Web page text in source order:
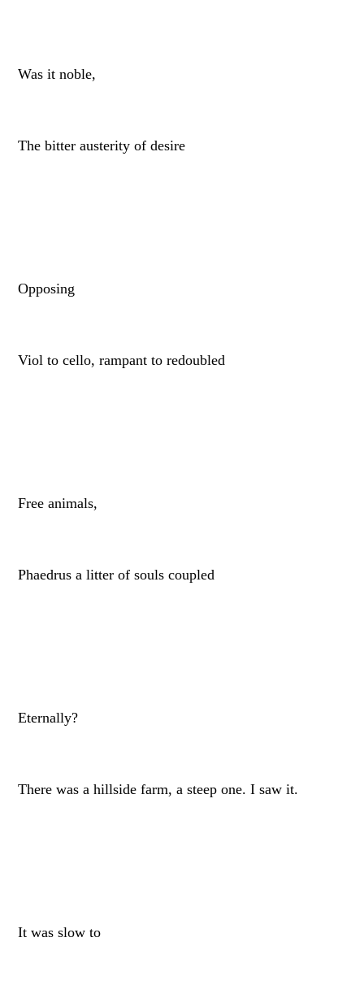
Was it noble,
The bitter austerity of desire
Opposing
Viol to cello, rampant to redoubled
Free animals,
Phaedrus a litter of souls coupled
Eternally?
There was a hillside farm, a steep one. I saw it.
It was slow to